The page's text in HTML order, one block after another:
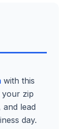
with this
your zip
and lead
day.